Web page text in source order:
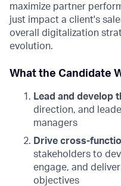
maximize partner
just impact a client's
overall digitalization
evolution.
What the Candidate
Lead and develop
direction, and
managers
Drive cross-
stakeholders to
engage, and
objectives